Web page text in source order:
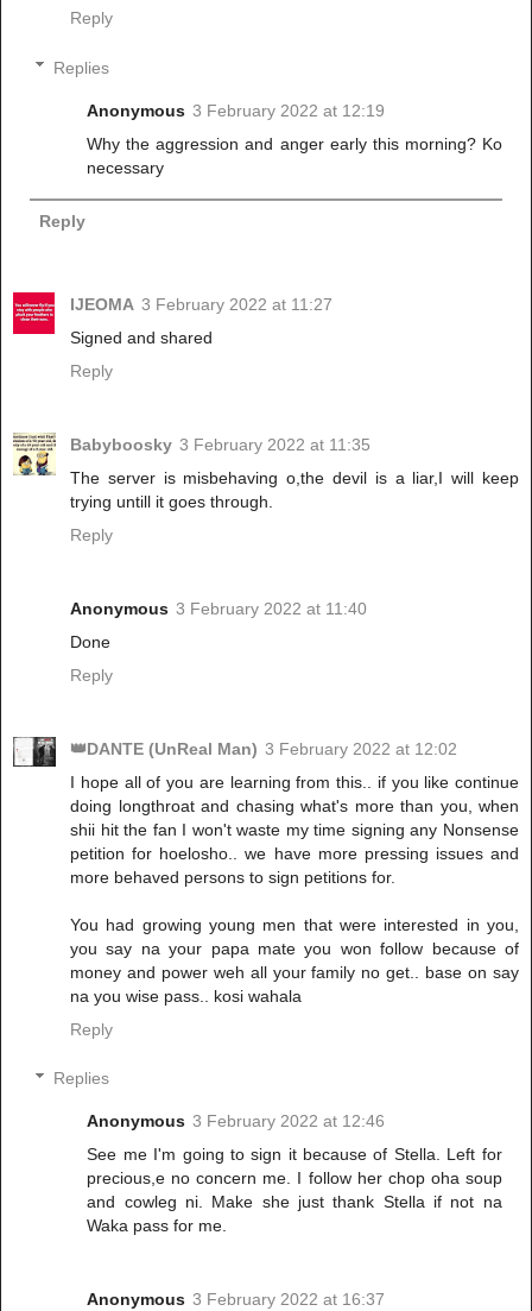
Reply
Replies
Anonymous 3 February 2022 at 12:19
Why the aggression and anger early this morning? Ko
necessary
Reply
IJEOMA 3 February 2022 at 11:27
Signed and shared
Reply
Babyboosky 3 February 2022 at 11:35
The server is misbehaving o,the devil is a liar,I will keep
trying untill it goes through.
Reply
Anonymous 3 February 2022 at 11:40
Done
Reply
👑DANTE (UnReal Man) 3 February 2022 at 12:02
I hope all of you are learning from this.. if you like continue
doing longthroat and chasing what's more than you, when
shii hit the fan I won't waste my time signing any Nonsense
petition for hoelosho.. we have more pressing issues and
more behaved persons to sign petitions for.
You had growing young men that were interested in you,
you say na your papa mate you won follow because of
money and power weh all your family no get.. base on say
na you wise pass.. kosi wahala
Reply
Replies
Anonymous 3 February 2022 at 12:46
See me I'm going to sign it because of Stella. Left for
precious,e no concern me. I follow her chop oha soup
and cowleg ni. Make she just thank Stella if not na
Waka pass for me.
Anonymous 3 February 2022 at 16:37